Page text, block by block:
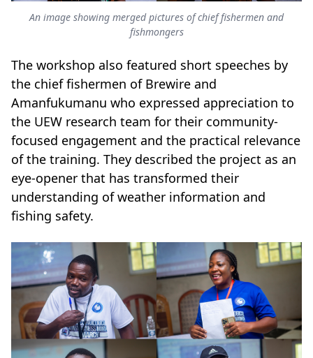
An image showing merged pictures of chief fishermen and
fishmongers
The workshop also featured short speeches by
the chief fishermen of Brewire and
Amanfukumanu who expressed appreciation to
the UEW research team for their community-
focused engagement and the practical relevance
of the training. They described the project as an
eye-opener that has transformed their
understanding of weather information and
fishing safety.